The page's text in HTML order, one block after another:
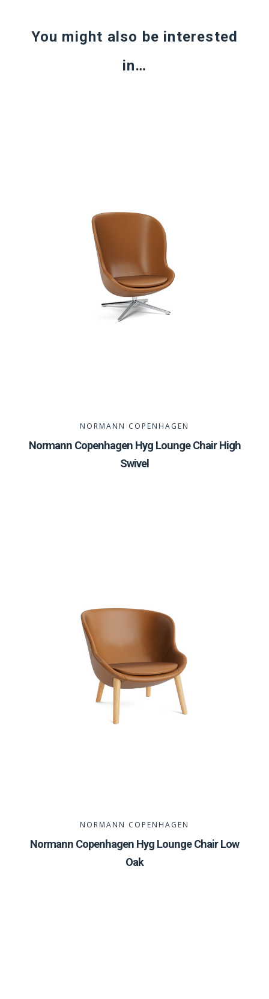
You might also be interested
in…
NORMANN COPENHAGEN
Normann Copenhagen Hyg Lounge Chair High
Swivel
NORMANN COPENHAGEN
Normann Copenhagen Hyg Lounge Chair Low
Oak